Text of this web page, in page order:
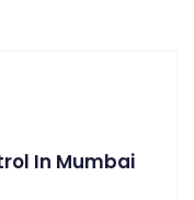
In Mumbai